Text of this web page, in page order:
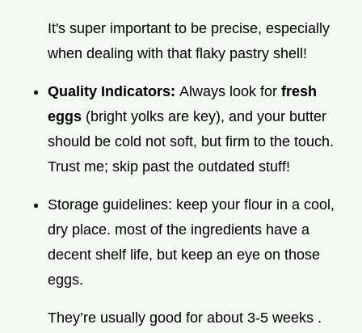
It's super important to be precise, especially
when dealing with that flaky pastry shell!
Quality Indicators: Always look for fresh
eggs (bright yolks are key), and your butter
should be cold not soft, but firm to the touch.
Trust me; skip past the outdated stuff!
Storage guidelines: keep your flour in a cool,
dry place. most of the ingredients have a
decent shelf life, but keep an eye on those
eggs.
They’re usually good for about 3-5 weeks .